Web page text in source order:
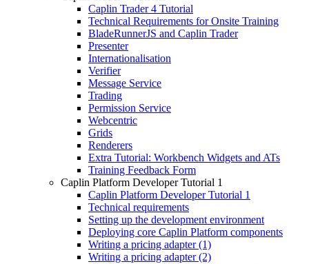
Caplin Trader 4 Tutorial
Technical Requirements for Onsite Training
BladeRunnerJS and Caplin Trader
Presenter
Internationalisation
Verifier
Message Service
Trading
Permission Service
Webcentric
Grids
Renderers
Extra Tutorial: Workbench Widgets and ATs
Training Feedback Form
Caplin Platform Developer Tutorial 1
Caplin Platform Developer Tutorial 1
Technical requirements
Setting up the development environment
Deploying core Caplin Platform components
Writing a pricing adapter (1)
Writing a pricing adapter (2)